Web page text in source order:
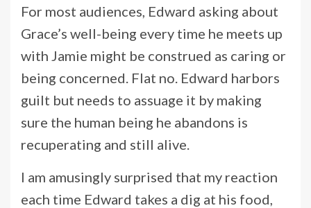
For most audiences, Edward asking about
Grace’s well-being every time he meets up
with Jamie might be construed as caring or
being concerned. Flat no. Edward harbors
guilt but needs to assuage it by making
sure the human being he abandons is
recuperating and still alive.
I am amusingly surprised that my reaction
each time Edward takes a dig at his food,